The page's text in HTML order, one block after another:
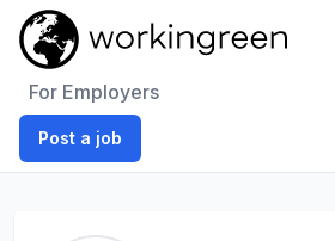
For Employers
Post a job